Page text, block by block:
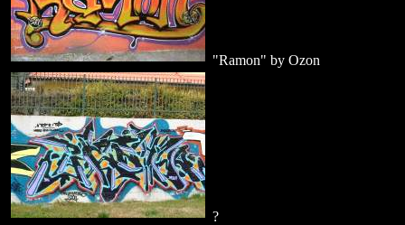
"Ramon" by Ozon
?